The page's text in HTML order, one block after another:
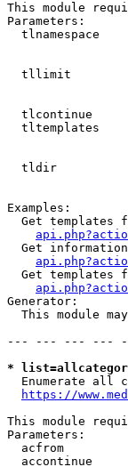
This module
Parameters:
tlnamespace
tllimit
tlcontinue
tltemplates
tldir
Examples:
Get templates
Get
Get templates
Generator:
This module
--- --- --- ---
*
Enumerate all
https://
This module
Parameters:
acfrom
accontinue